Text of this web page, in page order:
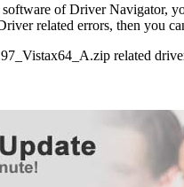
of Driver Navigator,
related errors, then you
related